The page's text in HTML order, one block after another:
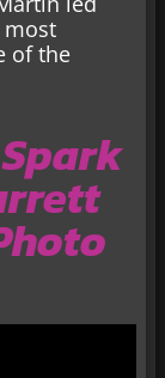
most
of the